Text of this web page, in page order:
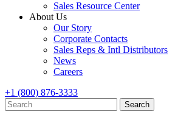
Sales Resource Center
About Us
Our Story
Corporate Contacts
Sales Reps & Intl Distributors
News
Careers
+1 (800) 876-3333